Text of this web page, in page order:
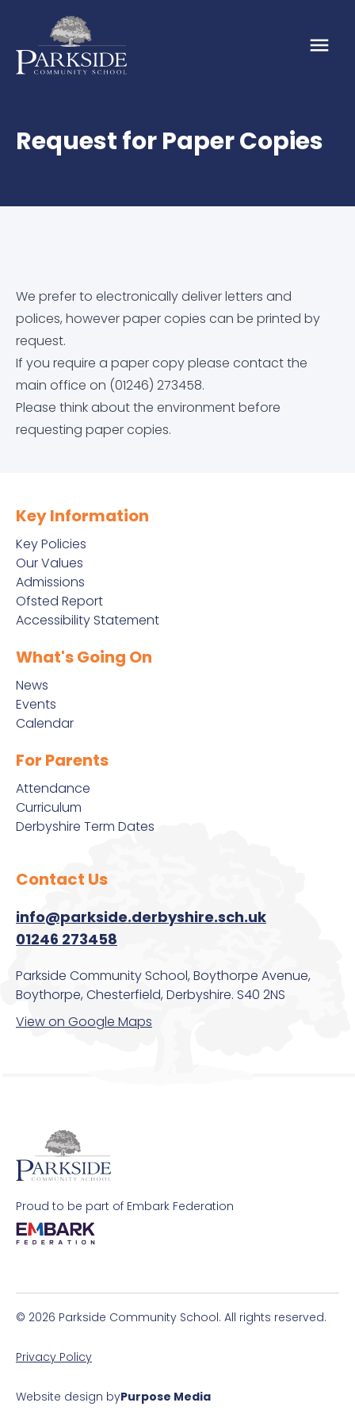
About
Embark Federation
Equality Objectives
Exam and Assessment Results
Financial Information
GDPR
Governor Information and Duties
Key Policies
Ofsted Report
Promoting British Values
Pupil Premium
School Day Times
School Complaints Procedure
Calendar
Careers education, information, advice and
guidance (CEIAG)
Curriculum
Early Help Service
Free School Meals
Homework
Literacy at Parkside
Mental Health
Meals & Pricing
Online Safety Guidance for Parents of 11-16 Year Olds
Protected Characteristics
Prospective Parents/Carers
PSHE
Safeguarding
School Pastors
Calendar
Letters Home
News & Events
Online Resources
Arbor
Dr Frost Maths
Educake
IT Help Form
Office 365 Apps
Parkside Staff Portal
School Email
Satchel:One Guidance
School Cloud
Staff Remote Access
Contact Us
Request for Paper Copies
We prefer to electronically deliver letters and
polices, however paper copies can be printed by
request.
If you require a paper copy please contact the
main office on (01246) 273458.
Please think about the environment before
requesting paper copies.
Key Information
Key Policies
Our Values
Admissions
Ofsted Report
Accessibility Statement
What's Going On
News
Events
Calendar
For Parents
Attendance
Curriculum
Derbyshire Term Dates
Contact Us
info@parkside.derbyshire.sch.uk
01246 273458
Parkside Community School, Boythorpe Avenue,
Boythorpe, Chesterfield, Derbyshire. S40 2NS
View on Google Maps
Proud to be part of Embark Federation
© 2026 Parkside Community School. All rights reserved.
Privacy Policy
Website design byPurpose Media